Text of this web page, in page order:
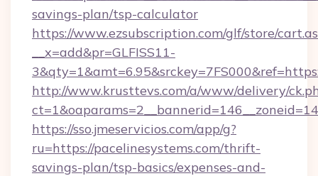
savings-plan/tsp-calculator
https://www.ezsubscription.com/glf/store/
__x=add&pr=GLFISS11-
http://www.krusttevs.com/a/www/delivery/
https://sso.jmeservicios.com/app/g?
ru=https://pacelinesystems.com/thrift-
savings-plan/tsp-basics/expenses-and-